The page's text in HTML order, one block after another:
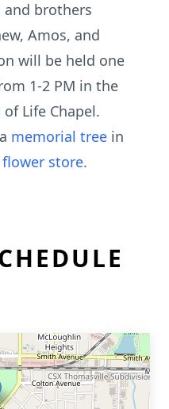
and brothers
Amos, and
will be held one
1-2 PM in the
Life Chapel.
memorial tree in
flower store.